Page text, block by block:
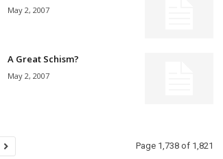
May 2, 2007
A Great Schism?
May 2, 2007
Page 1,738 of 1,821